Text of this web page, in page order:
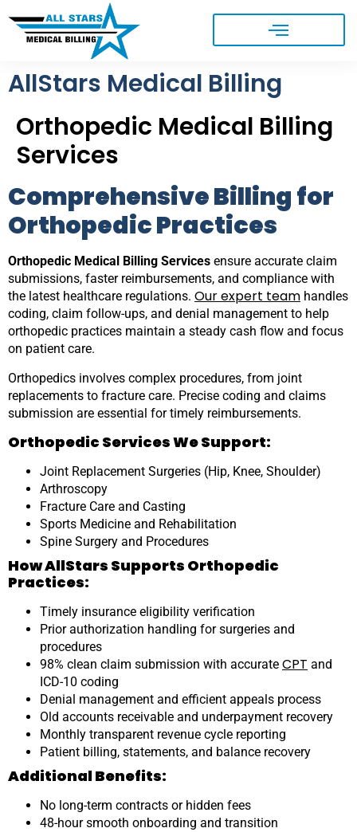
AllStars Medical Billing
Orthopedic Medical Billing
Services
Comprehensive Billing for
Orthopedic Practices
Orthopedic Medical Billing Services ensure accurate claim
submissions, faster reimbursements, and compliance with
the latest healthcare regulations. Our expert team handles
coding, claim follow-ups, and denial management to help
orthopedic practices maintain a steady cash flow and focus
on patient care.
Orthopedics involves complex procedures, from joint
replacements to fracture care. Precise coding and claims
submission are essential for timely reimbursements.
Orthopedic Services We Support:
Joint Replacement Surgeries (Hip, Knee, Shoulder)
Arthroscopy
Fracture Care and Casting
Sports Medicine and Rehabilitation
Spine Surgery and Procedures
How AllStars Supports Orthopedic
Practices:
Timely insurance eligibility verification
Prior authorization handling for surgeries and
procedures
98% clean claim submission with accurate CPT and
ICD-10 coding
Denial management and efficient appeals process
Old accounts receivable and underpayment recovery
Monthly transparent revenue cycle reporting
Patient billing, statements, and balance recovery
Additional Benefits:
No long-term contracts or hidden fees
48-hour smooth onboarding and transition